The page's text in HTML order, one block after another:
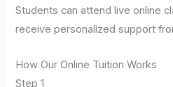
Students can attend live online
receive personalized support
How Our Online Tuition Works
Step 1